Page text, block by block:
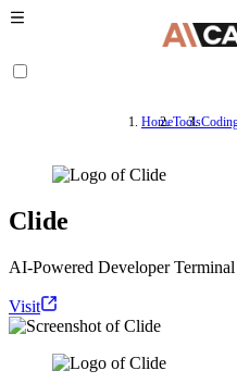
HomeTools
Clide
AI-Powered Developer Terminal
Visit